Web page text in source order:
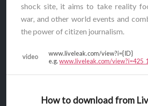
shock site, it aims to take reality
war, and other world events and
the power of citizen journalism.
video
www.liveleak.com/view?i={ID}
e.g.www.liveleak.com/
How to download from